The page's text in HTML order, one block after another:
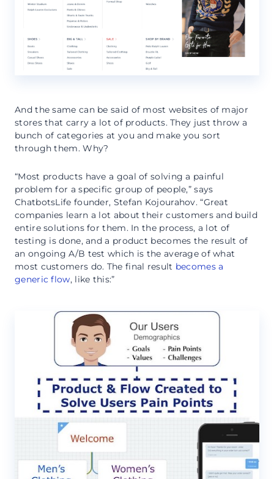
And the same can be said of most websites of major
stores that carry a lot of products. They just throw a
bunch of categories at you and make you sort
through them. Why?
“Most products have a goal of solving a painful
problem for a specific group of people,” says
ChatbotsLife founder, Stefan Kojourahov. “Great
companies learn a lot about their customers and build
entire solutions for them. In the process, a lot of
testing is done, and a product becomes the result of
an ongoing A/B test which is the average of what
most customers do. The final result becomes a
generic flow, like this:”